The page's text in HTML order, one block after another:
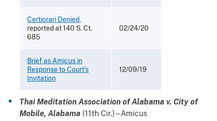
Certiorari Denied
reported at 140 S. Ct.
685
02/24/20
Brief as Amicus in
Response to Court's
Invitation
12/09/19
Thai Meditation Association of Alabama v. City of
Mobile, Alabama (11th Cir.) – Amicus